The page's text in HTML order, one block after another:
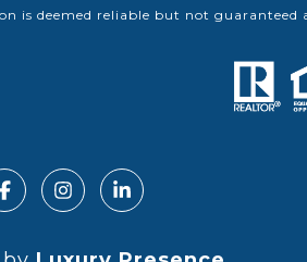
is deemed reliable but not guaranteed